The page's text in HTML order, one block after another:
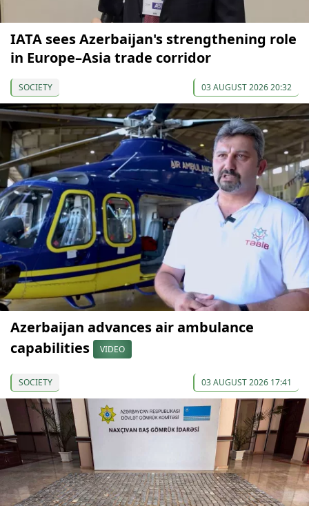
IATA sees Azerbaijan's strengthening role
in Europe–Asia trade corridor
SOCIETY 03 AUGUST 2026 20:32
Azerbaijan advances air ambulance
capabilities
VIDEO
SOCIETY 03 AUGUST 2026 17:41